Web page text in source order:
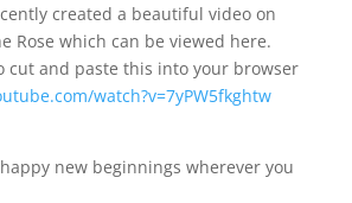
created a beautiful video on
Rose which can be viewed here.
cut and paste this into your browser
watch?v=7yPW5fkghtw
new beginnings wherever you